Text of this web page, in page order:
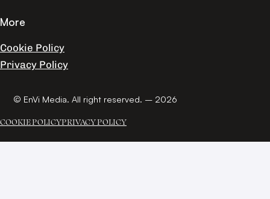
More
Cookie Policy
Privacy Policy
© EnVi Media. All right reserved. – 2026
COOKIE POLICYPRIVACY POLICY